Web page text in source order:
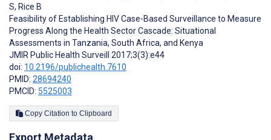
S, Rice B
Feasibility of Establishing HIV Case-Based Surveillance to Measure
Progress Along the Health Sector Cascade: Situational
Assessments in Tanzania, South Africa, and Kenya
JMIR Public Health Surveill 2017;3(3):e44
doi: 10.2196/publichealth.7610
PMID: 28694240
PMCID: 5525003
Copy Citation to Clipboard
Export Metadata